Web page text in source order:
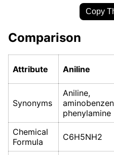
Copy
Comparison
Attribute Aniline
Synonyms
Aniline,
phenylamine
Chemical
Formula
C6H5NH2